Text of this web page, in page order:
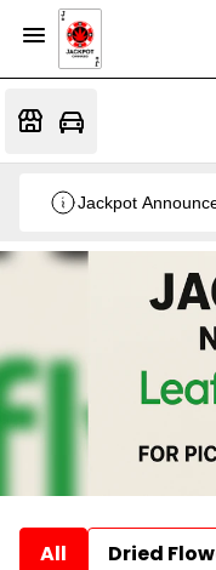
Jackpot
All Dried